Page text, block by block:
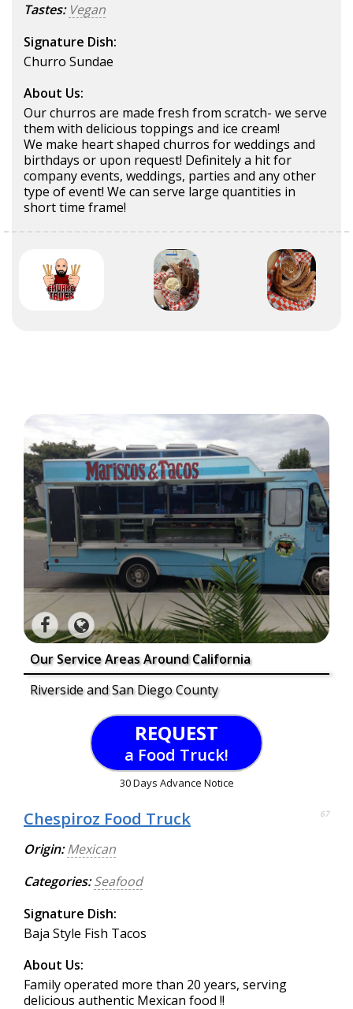
Tastes: Vegan
Signature Dish:
Churro Sundae
About Us:
Our churros are made fresh from scratch- we serve
them with delicious toppings and ice cream!
We make heart shaped churros for weddings and
birthdays or upon request! Definitely a hit for
company events, weddings, parties and any other
type of event! We can serve large quantities in
short time frame!
Our Service Areas Around California
Riverside and San Diego County
REQUEST
a Food Truck!
30 Days Advance Notice
Chespiroz Food Truck 67
Origin: Mexican
Categories: Seafood
Signature Dish:
Baja Style Fish Tacos
About Us:
Family operated more than 20 years, serving
delicious authentic Mexican food !!